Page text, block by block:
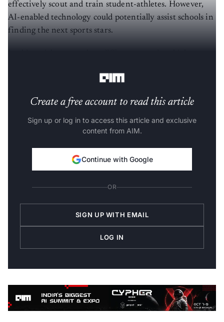
effectively scout and train student-athletes. However,
AI-enabled technology could potentially assist schools in
finding the next sports stars.
Create a free account to read this article
Sign up or log in to access this article and exclusive
content from AIM.
Continue with Google
OR
SIGN UP WITH EMAIL
LOG IN